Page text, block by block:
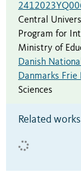
Central
Program for
Ministry of
Danish
Danmarks Frie
Sciences
Related works